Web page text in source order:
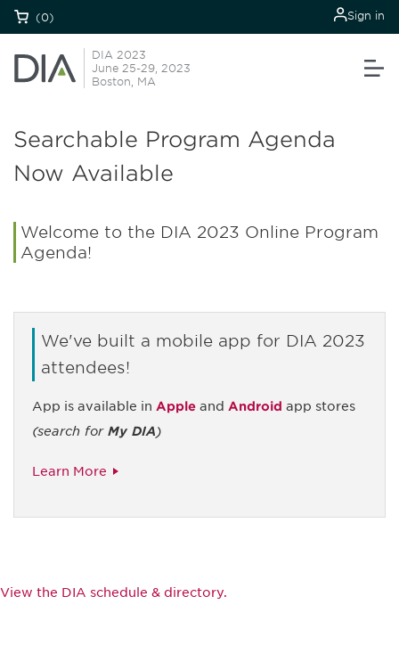
(0) Sign in
DIA 2023
June 25-29, 2023
Boston, MA
Searchable Program Agenda
Now Available
Welcome to the DIA 2023 Online Program
Agenda!
We've built a mobile app for DIA 2023
attendees!
App is available in Apple and Android app stores
(search for My DIA)
Learn More
View the DIA schedule & directory.